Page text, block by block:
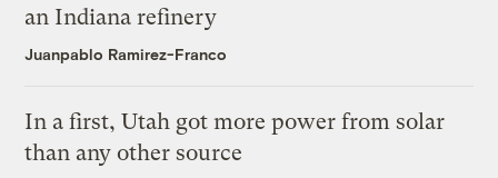
an Indiana refinery
Juanpablo Ramirez-Franco
In a first, Utah got more power from solar
than any other source